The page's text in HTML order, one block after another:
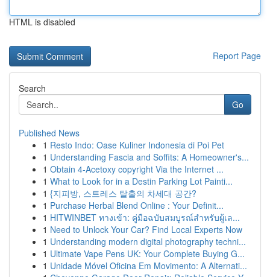
HTML is disabled
Report Page
Search
Go
Published News
1 Resto Indo: Oase Kuliner Indonesia di Poi Pet
1 Understanding Fascia and Soffits: A Homeowner's...
1 Obtain 4-Acetoxy copyright Via the Internet ...
1 What to Look for in a Destin Parking Lot Painti...
1 {지피방, 스트레스 탈출의 차세대 공간?
1 Purchase Herbal Blend Online : Your Definit...
1 HITWINBET ทางเข้า: คู่มือฉบับสมบูรณ์สำหรับผู้เล...
1 Need to Unlock Your Car? Find Local Experts Now
1 Understanding modern digital photography techni...
1 Ultimate Vape Pens UK: Your Complete Buying G...
1 Unidade Móvel Oficina Em Movimento: A Alternati...